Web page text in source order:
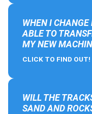
WHEN I
ABLE TO
MY NEW
CLICK TO FIND OUT!
WILL THE
SAND AND